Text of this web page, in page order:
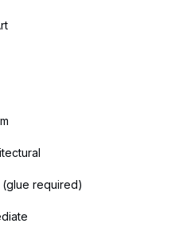
(glue required)